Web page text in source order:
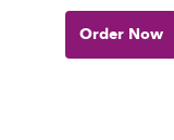
Order Now